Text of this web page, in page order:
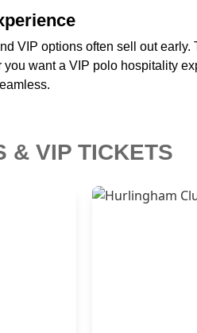
VIP options often sell out
want a VIP polo hospitality
& VIP TICKETS